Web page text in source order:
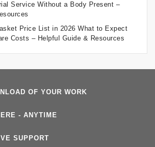
Service Without a Body Present –
Price List in 2026 What to Expect
Costs – Helpful Guide & Resources
OF YOUR WORK
- ANYTIME
SUPPORT